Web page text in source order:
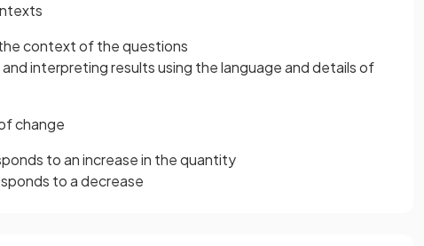
context of the questions
interpreting results using the language and details of
change
to an increase in the quantity
to a decrease